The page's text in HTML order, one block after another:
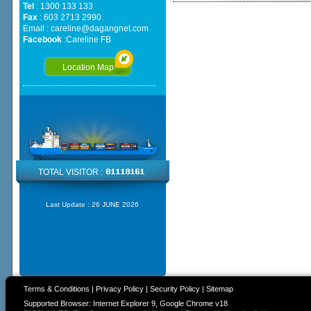
Tel : 1300 133 133
Fax: 603 2713 2990
Email : careline@dagangnet.com
Facebook:Careline FB
Location Map
TOTAL VISITOR :
Last Update : 26 JUNE 2026
Terms & Conditions | Privacy Policy| Security Policy| Sitemap
Supported Browser: Internet Explorer 9, Google Chrome v18